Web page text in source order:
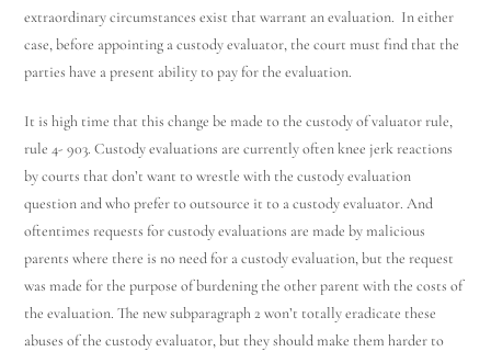
extraordinary circumstances exist that warrant an evaluation. In either
case, before appointing a custody evaluator, the court must find that the
parties have a present ability to pay for the evaluation.
It is high time that this change be made to the custody of valuator rule,
rule 4- 903. Custody evaluations are currently often knee jerk reactions
by courts that don’t want to wrestle with the custody evaluation
question and who prefer to outsource it to a custody evaluator. And
oftentimes requests for custody evaluations are made by malicious
parents where there is no need for a custody evaluation, but the request
was made for the purpose of burdening the other parent with the costs of
the evaluation. The new subparagraph 2 won’t totally eradicate these
abuses of the custody evaluator, but they should make them harder to